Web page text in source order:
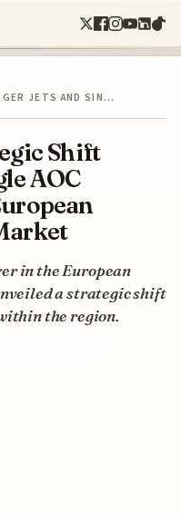
JETS AND SIN…
Shift
AOC
in the European
a strategic shift
the region.